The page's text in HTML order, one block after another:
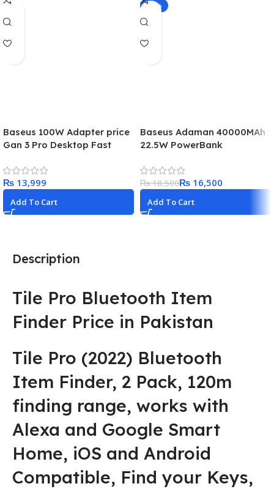
Description
Tile Pro Bluetooth Item
Finder Price in Pakistan
Tile Pro (2022) Bluetooth
Item Finder, 2 Pack, 120m
finding range, works with
Alexa and Google Smart
Home, iOS and Android
Compatible, Find your Keys,
Baseus 100W Adapter price
Gan 3 Pro Desktop Fast
₨
Add To Cart
-11%
Baseus Adaman 40000MAh
22.5W PowerBank
₨18,500₨ 16,500
Add To Cart